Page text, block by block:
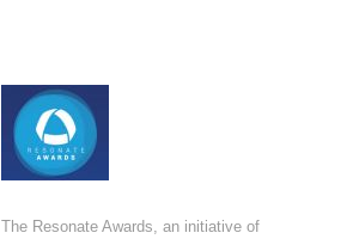
The Resonate Awards, an initiative of